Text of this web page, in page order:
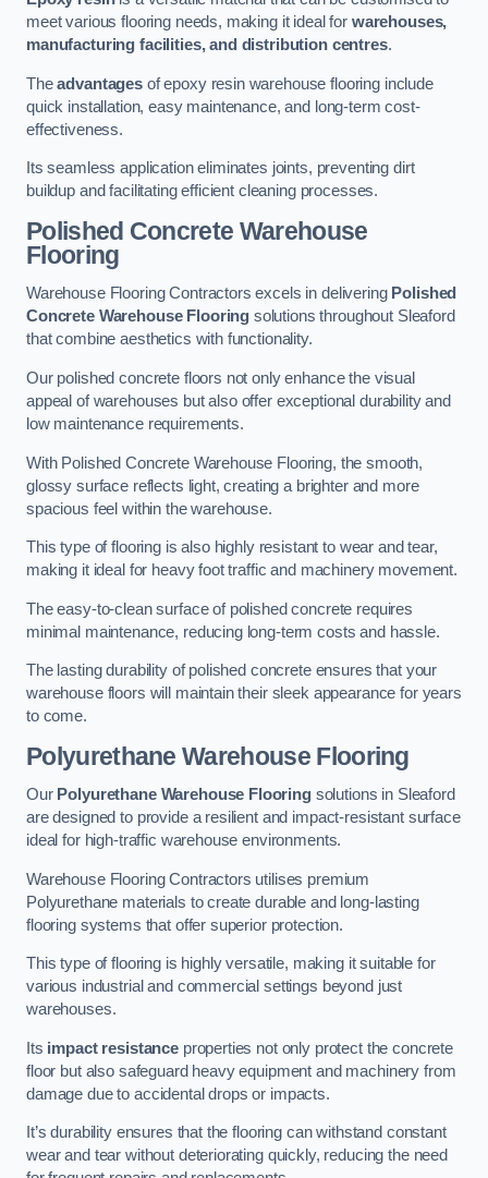
meet various flooring needs, making it ideal for warehouses,
manufacturing facilities, and distribution centres.
Theadvantagesof epoxy resin warehouse flooring include
quick installation, easy maintenance, and long-term cost-
effectiveness.
Its seamless application eliminates joints, preventing dirt
buildup and facilitating efficient cleaning processes.
Polished Concrete Warehouse
Flooring
Warehouse Flooring Contractors excels in delivering Polished
Concrete Warehouse Flooring solutions throughout Sleaford
that combine aesthetics with functionality.
Our polished concrete floors not only enhance the visual
appeal of warehouses but also offer exceptional durability and
low maintenance requirements.
With Polished Concrete Warehouse Flooring, the smooth,
glossy surface reflects light, creating a brighter and more
spacious feel within the warehouse.
This type of flooring is also highly resistant to wear and tear,
making it ideal for heavy foot traffic and machinery movement.
The easy-to-clean surface of polished concrete requires
minimal maintenance, reducing long-term costs and hassle.
The lasting durability of polished concrete ensures that your
warehouse floors will maintain their sleek appearance for years
to come.
Polyurethane Warehouse Flooring
Our Polyurethane Warehouse Flooringsolutions in Sleaford
are designed to provide a resilient and impact-resistant surface
ideal for high-traffic warehouse environments.
Warehouse Flooring Contractors utilises premium
Polyurethane materials to create durable and long-lasting
flooring systems that offer superior protection.
This type of flooring is highly versatile, making it suitable for
various industrial and commercial settings beyond just
warehouses.
Its impact resistanceproperties not only protect the concrete
floor but also safeguard heavy equipment and machinery from
damage due to accidental drops or impacts.
It’s durability ensures that the flooring can withstand constant
wear and tear without deteriorating quickly, reducing the need